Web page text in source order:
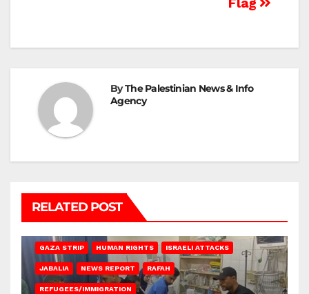
Flag
ByThe Palestinian News & Info
Agency
RELATED POST
GAZA STRIP HUMAN RIGHTS ISRAELI ATTACKS
JABALIA NEWS REPORT RAFAH
REFUGEES/IMMIGRATION